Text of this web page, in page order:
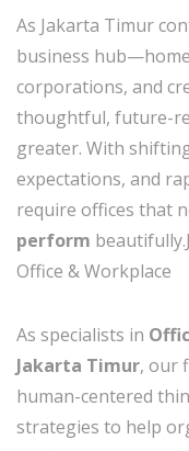
As Jakarta Timur
business
corporations, and
thoughtful, future-
greater. With
expectations, and
require offices that
perform
Office & Workplace
As specialists in
Jakarta Timur, our
human-centered
strategies to help